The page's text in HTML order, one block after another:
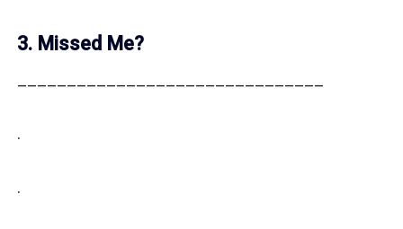
3. Missed Me?
.
.